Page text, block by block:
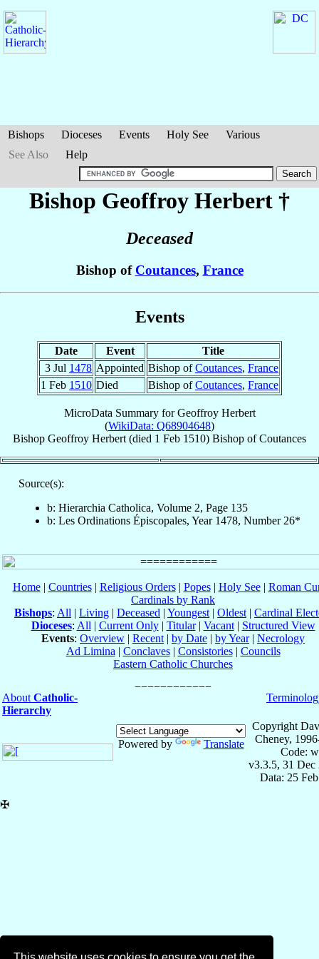
Bishops Dioceses Events Holy See
Various
See Also
Help
Bishop Geoffroy Herbert †
Deceased
Bishop of Coutances, France
Events
Date Event
Title
3 Jul 1478 Appointed Bishop ofCoutances, France
1 Feb 1510 Died Bishop ofCoutances, France
MicroData Summary forGeoffroy Herbert
(WikiData: Q68904648)
Bishop Geoffroy Herbert (died 1 Feb 1510) Bishop ofCoutances
Source(s):
b: Hierarchia Catholica, Volume 2, Page 135
b: Les Ordinations Épiscopales, Year 1478, Number 26*
Home| Countries| Religious Orders| Popes| Holy See| Roman
Cardinals by Rank
Bishops: All | Living | Deceased | Youngest | Oldest | Cardinal
Dioceses: All | Current Only| Titular| Vacant| Structured View
Events: Overview | Recent | by Date | by Year| Necrology
Ad Limina | Conclaves| Consistories| Councils
Eastern Catholic Churches
About Catholic-
Hierarchy
Powered by Translate
Copyright
Cheney,
Code:
v3.3.5, 31 Dec
Data: 25
✠